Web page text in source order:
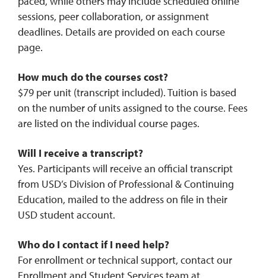
sessions, peer collaboration, or assignment
deadlines. Details are provided on each course
page.
How much do the courses cost?
$79 per unit (transcript included). Tuition is based
on the number of units assigned to the course. Fees
are listed on the individual course pages.
Will I receive a transcript?
Yes. Participants will receive an official transcript
from USD’s Division of Professional & Continuing
Education, mailed to the address on file in their
USD student account.
Who do I contact if I need help?
For enrollment or technical support, contact our